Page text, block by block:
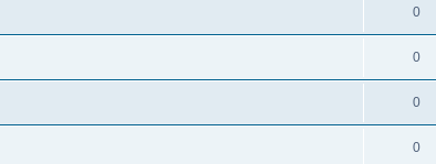
0
0
0
0